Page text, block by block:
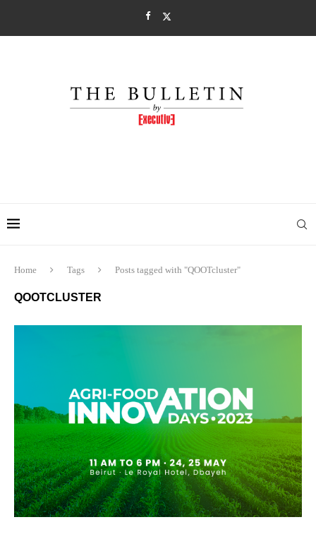
Home Tags Posts tagged with "QOOTcluster"
QOOTCLUSTER